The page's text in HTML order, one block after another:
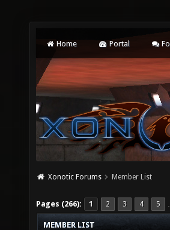
Home Portal
Xonotic Forums Member List
Pages (266): 1 2 3 4 5
MEMBER LIST